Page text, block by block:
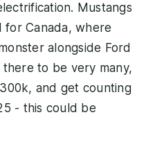
Mustangs
for Canada, where
alongside Ford
there to be very many,
and get counting
- this could be